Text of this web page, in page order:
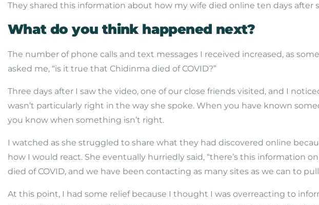
They shared this information about how my wife died online ten days after
What do you think happened next?
The number of phone calls and text messages I received increased, as
asked me, “is it true that Chidinma died of COVID?”
Three days after I saw the video, one of our close friends visited, and I
wasn’t particularly right in the way she spoke. When you have known
you know when something isn’t right.
I watched as she struggled to share what they had discovered online
how I would react. She eventually hurriedly said, “there’s this information
died of COVID, and we have been contacting as many sites as we can to
At this point, I had some relief because I thought I was overreacting to